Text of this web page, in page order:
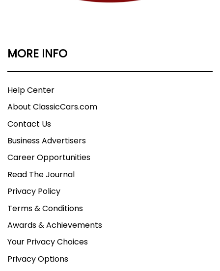
MORE INFO
Help Center
About ClassicCars.com
Contact Us
Business Advertisers
Career Opportunities
Read The Journal
Privacy Policy
Terms & Conditions
Awards & Achievements
Your Privacy Choices
Privacy Options